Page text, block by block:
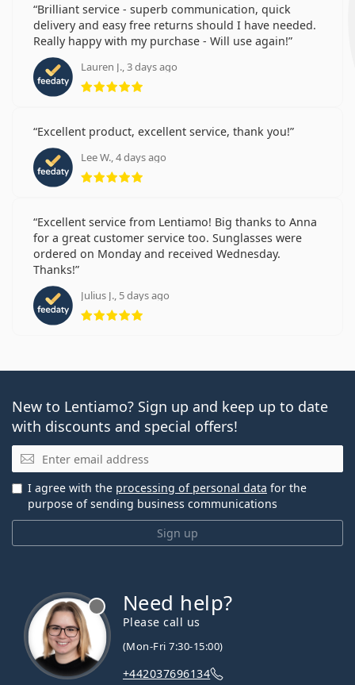
Brilliant service - superb communication, quick
delivery and easy free returns should I have needed.
Really happy with my purchase - Will use again!
Lauren J., 3 days ago
Rating 5 from 5
Excellent product, excellent service, thank you!
Lee W., 4 days ago
Rating 5 from 5
Excellent service from Lentiamo! Big thanks to Anna
for a great customer service too. Sunglasses were
ordered on Monday and received Wednesday.
Thanks!
Julius J., 5 days ago
Rating 5 from 5
New to Lentiamo? Sign up and keep up to date
with discounts and special offers!
Email
Sign up
I agree with the processing of personal data for the
purpose of sending business communications
Need help?
Please call us
(Mon-Fri 7:30-15:00)
+442037696134